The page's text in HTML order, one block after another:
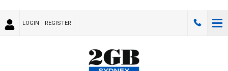
LOGIN REGISTER